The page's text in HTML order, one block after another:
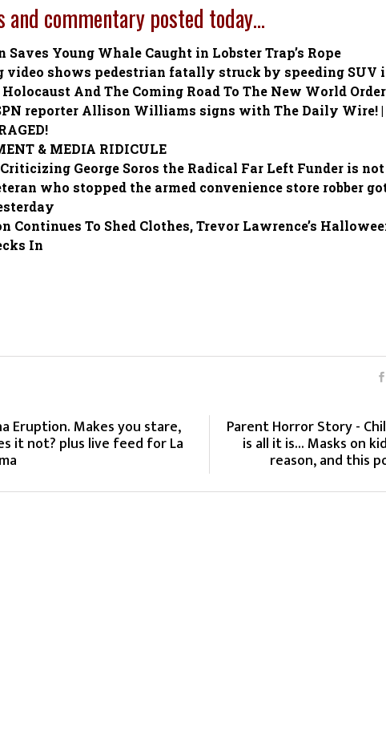
and commentary posted today…
Saves Young Whale Caught in Lobster Trap’s Rope
video shows pedestrian fatally struck by speeding SUV
And The Coming Road To The New World
reporter Allison Williams signs with The Daily Wire! |
& MEDIA RIDICULE
Criticizing George Soros the Radical Far Left Funder is
who stopped the armed convenience store robber
Continues To Shed Clothes, Trevor Lawrence’s
In
Eruption. Makes you stare,
it not? plus live feed for La
Parent Horror Story -
is all it is... Masks on
reason, and this